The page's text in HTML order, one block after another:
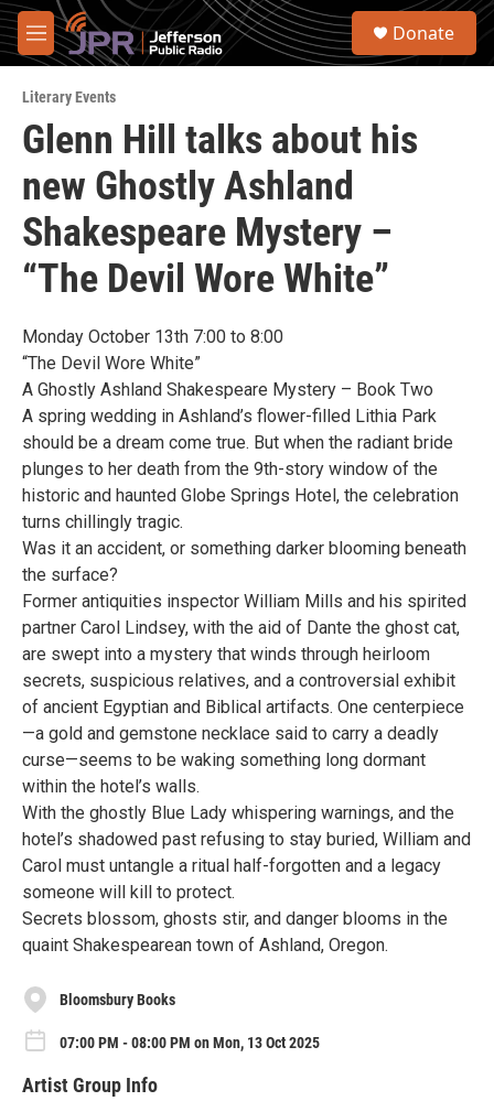
Skip to main content
M
e
u
S
Donate
Literary Events
Glenn Hill talks about his
new Ghostly Ashland
Shakespeare Mystery –
“The Devil Wore White”
Monday October 13th 7:00 to 8:00
“The Devil Wore White”
A Ghostly Ashland Shakespeare Mystery – Book Two
A spring wedding in Ashland’s flower-filled Lithia Park
should be a dream come true. But when the radiant bride
plunges to her death from the 9th-story window of the
historic and haunted Globe Springs Hotel, the celebration
turns chillingly tragic.
Was it an accident, or something darker blooming beneath
the surface?
Former antiquities inspector William Mills and his spirited
partner Carol Lindsey, with the aid of Dante the ghost cat,
are swept into a mystery that winds through heirloom
secrets, suspicious relatives, and a controversial exhibit
of ancient Egyptian and Biblical artifacts. One centerpiece
—a gold and gemstone necklace said to carry a deadly
curse—seems to be waking something long dormant
within the hotel’s walls.
With the ghostly Blue Lady whispering warnings, and the
hotel’s shadowed past refusing to stay buried, William and
Carol must untangle a ritual half-forgotten and a legacy
someone will kill to protect.
Secrets blossom, ghosts stir, and danger blooms in the
quaint Shakespearean town of Ashland, Oregon.
Bloomsbury Books
07:00 PM - 08:00 PM on Mon, 13 Oct 2025
Artist Group Info